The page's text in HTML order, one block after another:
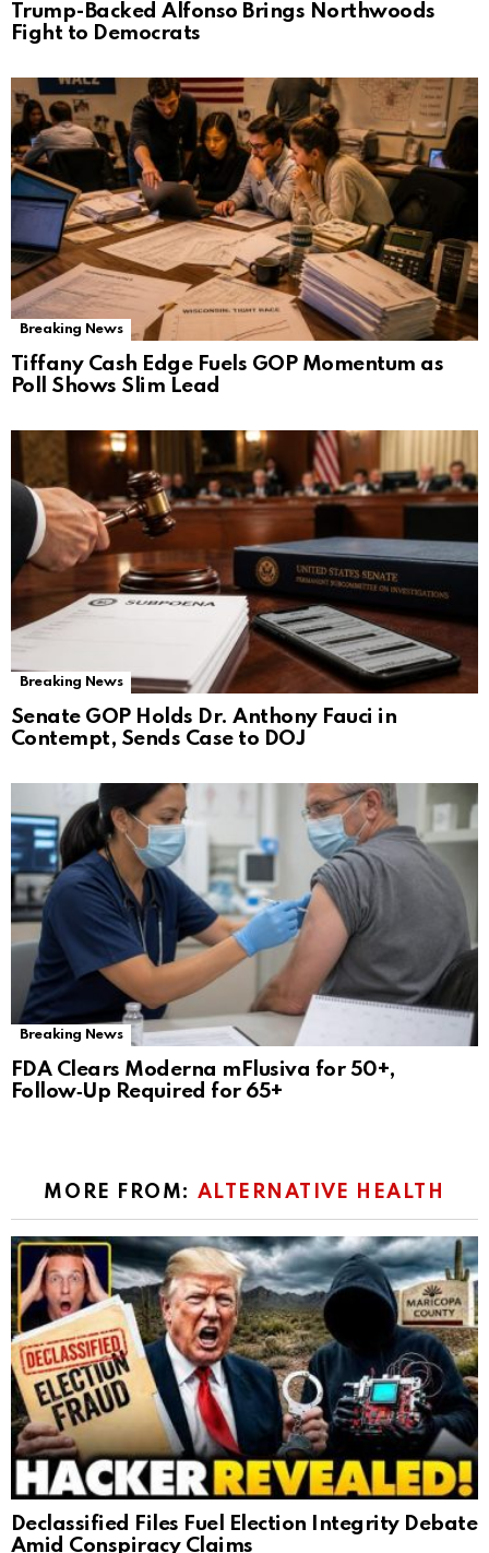
Trump-Backed Alfonso Brings Northwoods
Fight to Democrats
Breaking News
Tiffany Cash Edge Fuels GOP Momentum as
Poll Shows Slim Lead
Breaking News
Senate GOP Holds Dr. Anthony Fauci in
Contempt, Sends Case to DOJ
Breaking News
FDA Clears Moderna mFlusiva for 50+,
Follow‑Up Required for 65+
MORE FROM: ALTERNATIVE HEALTH
Declassified Files Fuel Election Integrity Debate
Amid Conspiracy Claims